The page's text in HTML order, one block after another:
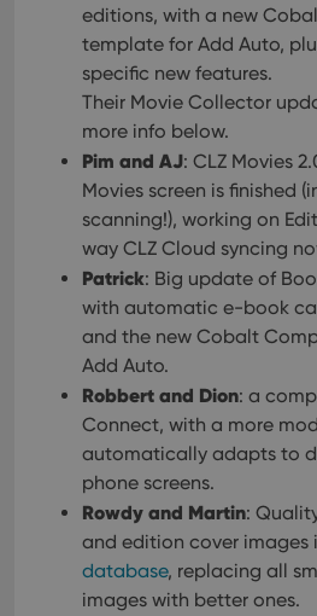
editions, with a new
template for Add Auto,
specific new features.
Their Movie Collector
more info below.
Pim and AJ: CLZ Movies
Movies screen is finished
scanning!), working on
way CLZ Cloud syncing
Patrick: Big update of
with automatic e-book
and the new Cobalt
Add Auto.
Robbert and Dion: a
Connect, with a more
automatically adapts to
phone screens.
Rowdy and Martin:
and edition cover images
database, replacing all
images with better ones.